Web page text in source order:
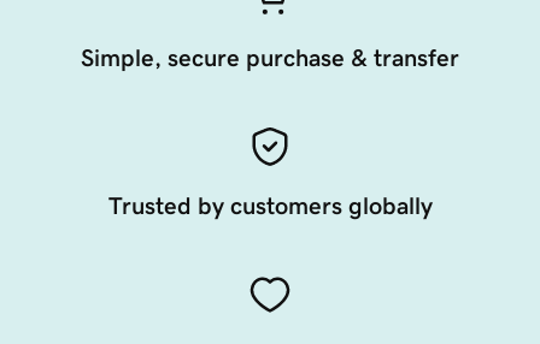
Simple, secure purchase & transfer
Trusted by customers globally